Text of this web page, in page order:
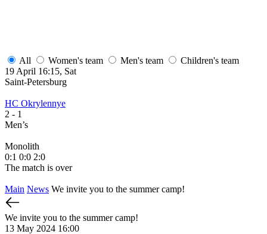
All Women's team Men's team
Children's team
19 April 16:15, Sat
Saint-Petersburg
HC Okrylennye
2 - 1
Men’s
Monolith
0:1 0:0 2:0
The match is over
Main News We invite you to the summer camp!
We invite you to the summer camp!
13 May 2024 16:00